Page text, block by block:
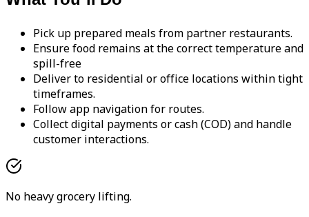
Pick up prepared meals from partner restaurants.
Ensure food remains at the correct temperature and
spill-free
Deliver to residential or office locations within tight
timeframes.
Follow app navigation for routes.
Collect digital payments or cash (COD) and handle
customer interactions.
No heavy grocery lifting.